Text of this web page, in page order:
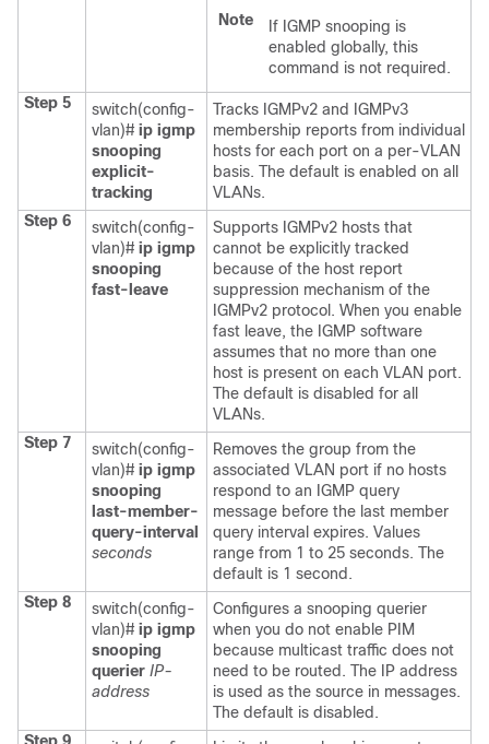
Note
If IGMP snooping is
enabled globally, this
command is not required.
Step 5
switch(config-
vlan)# ip igmp
snooping
explicit-
tracking
Tracks IGMPv2 and IGMPv3
membership reports from individual
hosts for each port on a per-VLAN
basis. The default is enabled on all
VLANs.
Step 6
switch(config-
vlan)# ip igmp
snooping
fast-leave
Supports IGMPv2 hosts that
cannot be explicitly tracked
because of the host report
suppression mechanism of the
IGMPv2 protocol. When you enable
fast leave, the IGMP software
assumes that no more than one
host is present on each VLAN port.
The default is disabled for all
VLANs.
Step 7
switch(config-
vlan)# ip igmp
snooping
last-member-
query-interval
seconds
Removes the group from the
associated VLAN port if no hosts
respond to an IGMP query
message before the last member
query interval expires. Values
range from 1 to 25 seconds. The
default is 1 second.
Step 8
switch(config-
vlan)# ip igmp
snooping
querier IP-
address
Configures a snooping querier
when you do not enable PIM
because multicast traffic does not
need to be routed. The IP address
is used as the source in messages.
The default is disabled.